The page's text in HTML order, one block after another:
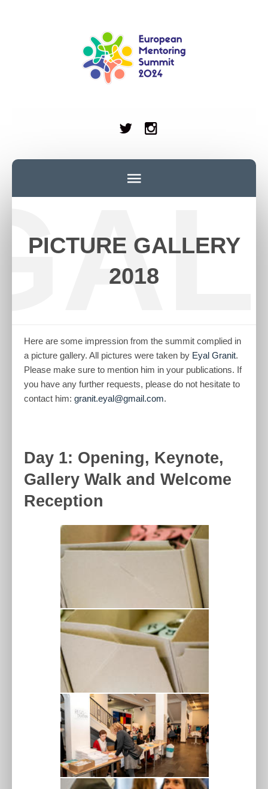
PICTURE GALLERY
2018
Here are some impression from the summit complied in
a picture gallery. All pictures were taken by Eyal Granit.
Please make sure to mention him in your publications. If
you have any further requests, please do not hesitate to
contact him: granit.eyal@gmail.com.
Day 1: Opening, Keynote,
Gallery Walk and Welcome
Reception